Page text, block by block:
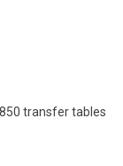
transfer tables